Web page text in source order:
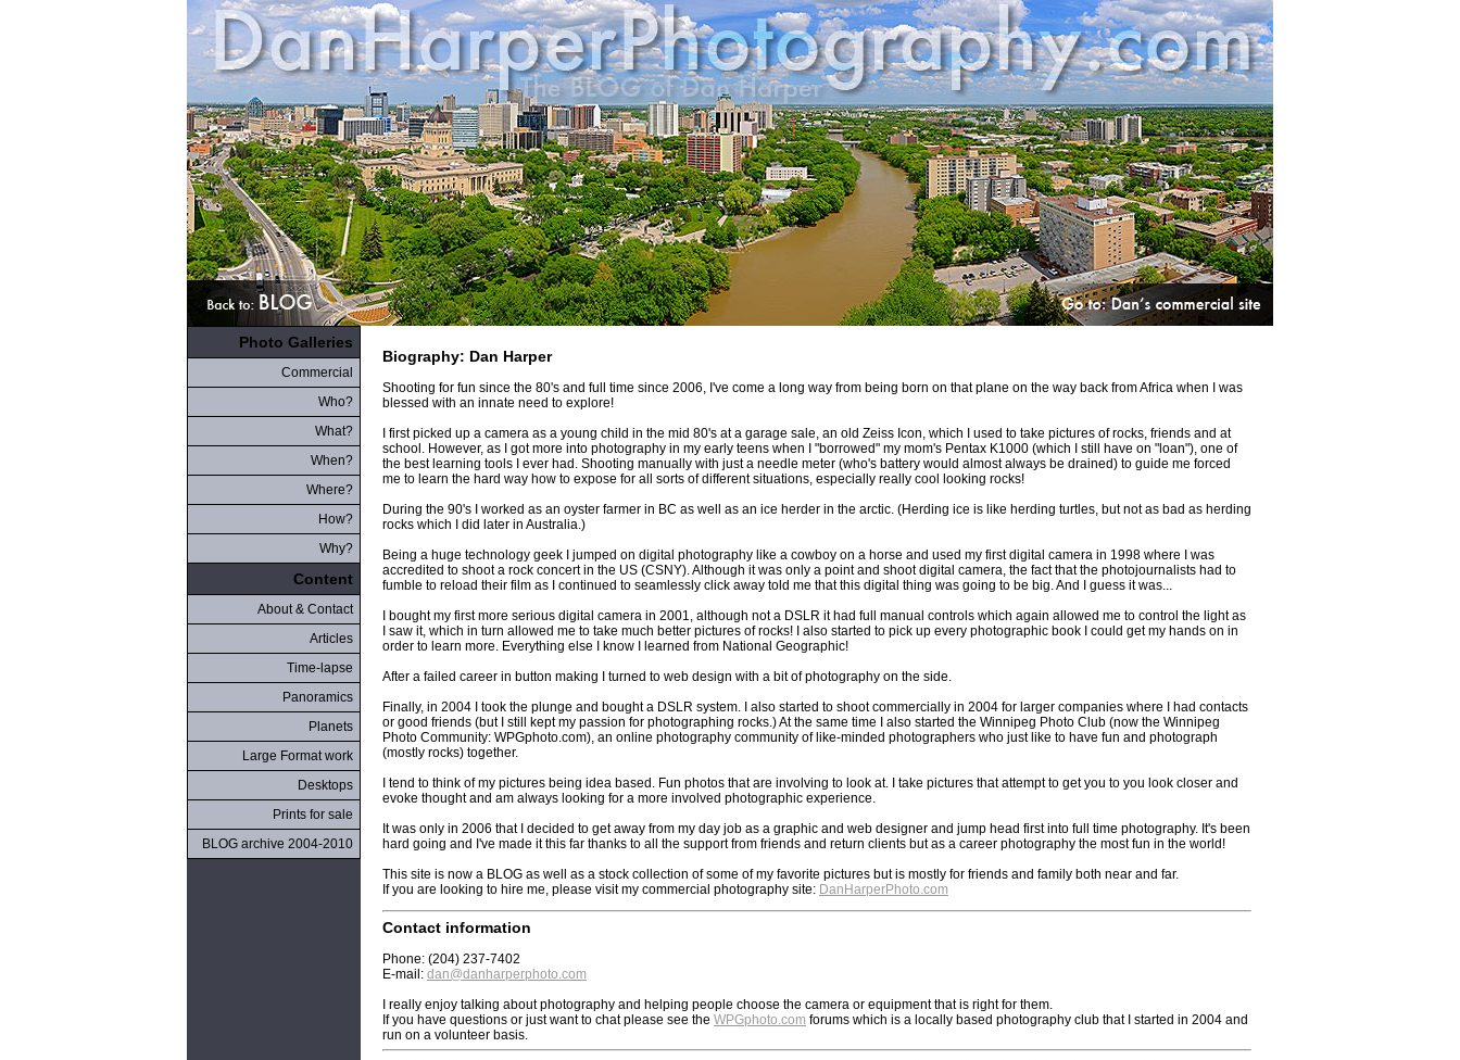
Photo Galleries
Commercial
Who?
What?
When?
Where?
How?
Why?
Content
About & Contact
Articles
Time-lapse
Panoramics
Planets
Large Format work
Desktops
Prints for sale
BLOG archive 2004-2010
Biography: Dan Harper
Shooting for fun since the 80's and full time since 2006, I've come a long way from being born on that plane on the way back from Africa when I was
blessed with an innate need to explore!
I first picked up a camera as a young child in the mid 80's at a garage sale, an old Zeiss Icon, which I used to take pictures of rocks, friends and at
school. However, as I got more into photography in my early teens when I "borrowed" my mom's Pentax K1000 (which I still have on "loan"), one of
the best learning tools I ever had. Shooting manually with just a needle meter (who's battery would almost always be drained) to guide me forced
me to learn the hard way how to expose for all sorts of different situations, especially really cool looking rocks!
During the 90's I worked as an oyster farmer in BC as well as an ice herder in the arctic. (Herding ice is like herding turtles, but not as bad as herding
rocks which I did later in Australia.)
Being a huge technology geek I jumped on digital photography like a cowboy on a horse and used my first digital camera in 1998 where I was
accredited to shoot a rock concert in the US (CSNY). Although it was only a point and shoot digital camera, the fact that the photojournalists had to
fumble to reload their film as I continued to seamlessly click away told me that this digital thing was going to be big. And I guess it was...
I bought my first more serious digital camera in 2001, although not a DSLR it had full manual controls which again allowed me to control the light as
I saw it, which in turn allowed me to take much better pictures of rocks! I also started to pick up every photographic book I could get my hands on in
order to learn more. Everything else I know I learned from National Geographic!
After a failed career in button making I turned to web design with a bit of photography on the side.
Finally, in 2004 I took the plunge and bought a DSLR system. I also started to shoot commercially in 2004 for larger companies where I had contacts
or good friends (but I still kept my passion for photographing rocks.) At the same time I also started the Winnipeg Photo Club (now the Winnipeg
Photo Community: WPGphoto.com), an online photography community of like-minded photographers who just like to have fun and photograph
(mostly rocks) together.
I tend to think of my pictures being idea based. Fun photos that are involving to look at. I take pictures that attempt to get you to you look closer and
evoke thought and am always looking for a more involved photographic experience.
It was only in 2006 that I decided to get away from my day job as a graphic and web designer and jump head first into full time photography. It's been
hard going and I've made it this far thanks to all the support from friends and return clients but as a career photography the most fun in the world!
This site is now a BLOG as well as a stock collection of some of my favorite pictures but is mostly for friends and family both near and far.
If you are looking to hire me, please visit my commercial photography site: DanHarperPhoto.com
Contact information
Phone: (204) 237-7402
E-mail: dan@danharperphoto.com
I really enjoy talking about photography and helping people choose the camera or equipment that is right for them.
If you have questions or just want to chat please see the WPGphoto.com forums which is a locally based photography club that I started in 2004 and
run on a volunteer basis.